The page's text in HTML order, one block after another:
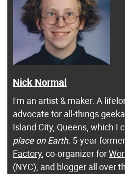
Nick Normal
I'm an artist & maker. A
advocate for all-things
Island City, Queens, which I
place on Earth. 5-year
Factory, co-organizer for
(NYC), and blogger all over